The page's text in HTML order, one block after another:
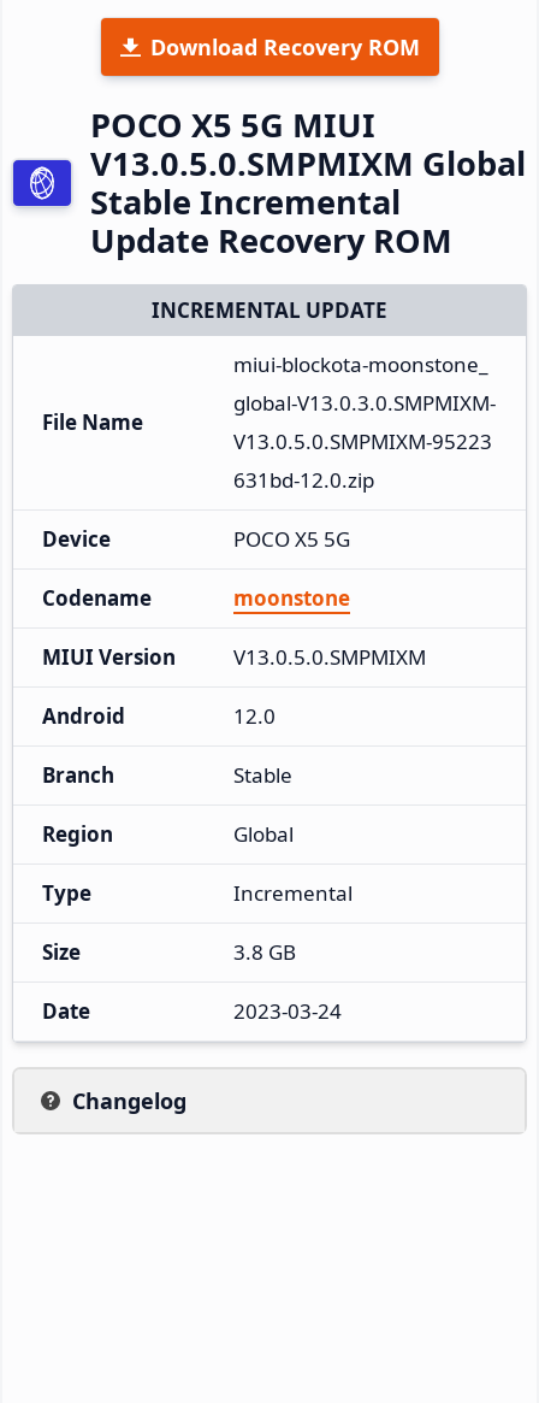
Download Recovery ROM
POCO X5 5G MIUI
V13.0.5.0.SMPMIXM Global
Stable Incremental
Update Recovery ROM
INCREMENTAL UPDATE
File Name
miui-blockota-moonstone_
global-V13.0.3.0.SMPMIXM-
V13.0.5.0.SMPMIXM-95223
631bd-12.0.zip
Device POCO X5 5G
Codename moonstone
MIUI Version V13.0.5.0.SMPMIXM
Android 12.0
Branch Stable
Region Global
Type Incremental
Size 3.8 GB
Date 2023-03-24
Changelog